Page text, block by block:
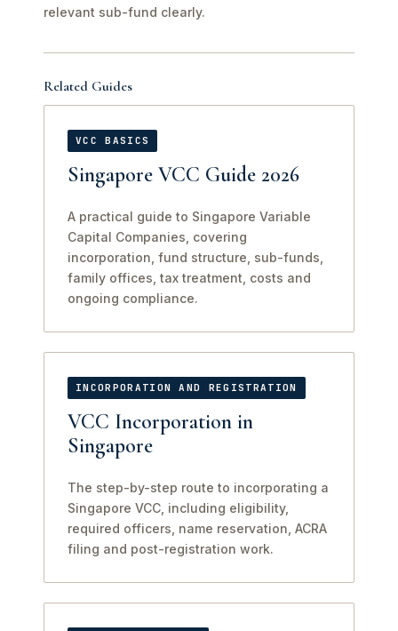
relevant sub-fund clearly.
Related Guides
VCC BASICS
Singapore VCC Guide 2026
A practical guide to Singapore Variable
Capital Companies, covering
incorporation, fund structure, sub-funds,
family offices, tax treatment, costs and
ongoing compliance.
INCORPORATION AND REGISTRATION
VCC Incorporation in
Singapore
The step-by-step route to incorporating a
Singapore VCC, including eligibility,
required officers, name reservation, ACRA
filing and post-registration work.